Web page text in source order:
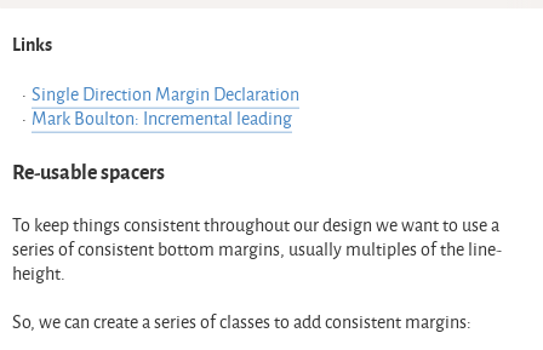
Links
Single Direction Margin Declaration
Mark Boulton: Incremental leading
Re-usable spacers
To keep things consistent throughout our design we want to use a
series of consistent bottom margins, usually multiples of the line-
height.
So, we can create a series of classes to add consistent margins: